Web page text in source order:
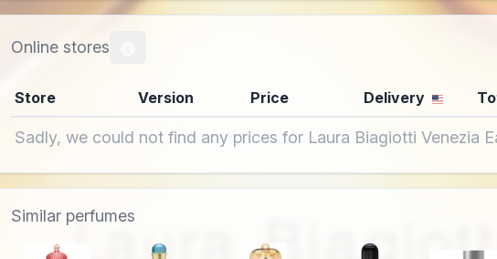
Online stores
Store Version Price Delivery
Sadly, we could not find any prices for Laura Biagiotti Venezia
Similar perfumes